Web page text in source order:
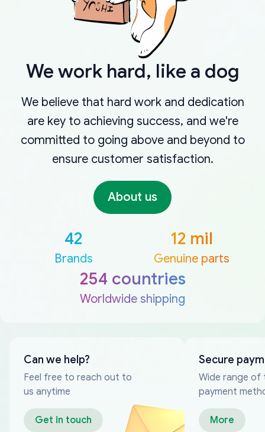
We work hard, like a dog
We believe that hard work and dedication
are key to achieving success, and we're
committed to going above and beyond to
ensure customer satisfaction.
About us
42
Brands
12 mil
Genuine parts
254 countries
Worldwide shipping
Can we help?
Feel free to reach out to
us anytime
Get in touch
Secure
Wide range of
payment
More